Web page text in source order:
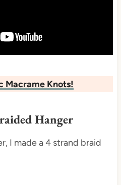
Macrame Knots!
Hanger
I made a 4 strand braid